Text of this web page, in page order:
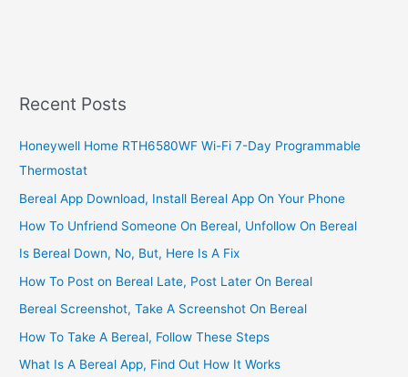
Recent Posts
Honeywell Home RTH6580WF Wi-Fi 7-Day Programmable
Thermostat
Bereal App Download, Install Bereal App On Your Phone
How To Unfriend Someone On Bereal, Unfollow On Bereal
Is Bereal Down, No, But, Here Is A Fix
How To Post on Bereal Late, Post Later On Bereal
Bereal Screenshot, Take A Screenshot On Bereal
How To Take A Bereal, Follow These Steps
What Is A Bereal App, Find Out How It Works